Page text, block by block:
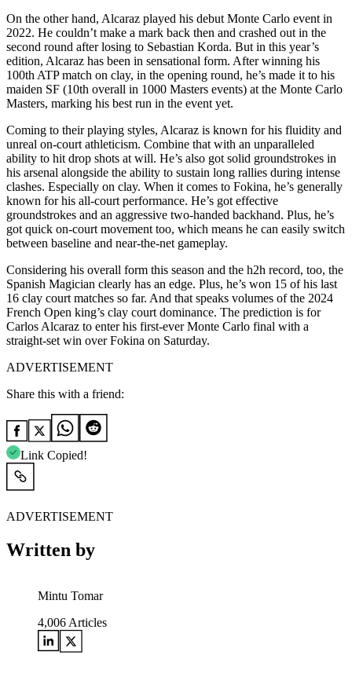
On the other hand, Alcaraz played his debut Monte Carlo event in
2022. He couldn’t make a mark back then and crashed out in the
second round after losing to Sebastian Korda. But in this year’s
edition, Alcaraz has been in sensational form. After winning his
100th ATP match on clay, in the opening round, he’s made it to his
maiden SF (10th overall in 1000 Masters events) at the Monte Carlo
Masters, marking his best run in the event yet.
Coming to their playing styles, Alcaraz is known for his fluidity and
unreal on-court athleticism. Combine that with an unparalleled
ability to hit drop shots at will. He’s also got solid groundstrokes in
his arsenal alongside the ability to sustain long rallies during intense
clashes. Especially on clay. When it comes to Fokina, he’s generally
known for his all-court performance. He’s got effective
groundstrokes and an aggressive two-handed backhand. Plus, he’s
got quick on-court movement too, which means he can easily switch
between baseline and near-the-net gameplay.
Considering his overall form this season and the h2h record, too, the
Spanish Magician clearly has an edge. Plus, he’s won 15 of his last
16 clay court matches so far. And that speaks volumes of the 2024
French Open king’s clay court dominance. The prediction is for
Carlos Alcaraz to enter his first-ever Monte Carlo final with a
straight-set win over Fokina on Saturday.
ADVERTISEMENT
Share this with a friend:
Link Copied!
ADVERTISEMENT
Written by
Mintu Tomar
4,006 Articles